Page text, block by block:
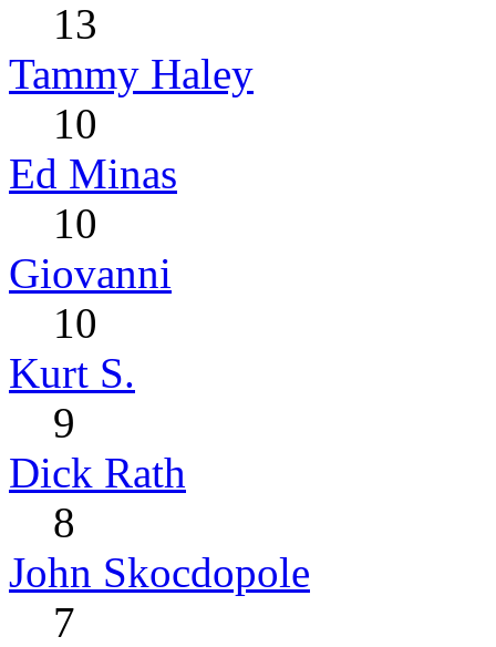
13
Tammy Haley
10
Ed Minas
10
Giovanni
10
Kurt S.
9
Dick Rath
8
John Skocdopole
7